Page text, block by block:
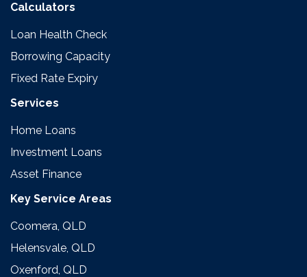
Calculators
Loan Health Check
Borrowing Capacity
Fixed Rate Expiry
Services
Home Loans
Investment Loans
Asset Finance
Key Service Areas
Coomera, QLD
Helensvale, QLD
Oxenford, QLD